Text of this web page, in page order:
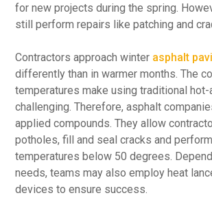
for new projects during the spring.
still perform repairs like patching and
Contractors approach winter asphalt
differently than in warmer months. The
temperatures make using traditional
challenging. Therefore, asphalt
applied compounds. They allow
potholes, fill and seal cracks and
temperatures below 50 degrees.
needs, teams may also employ heat
devices to ensure success.